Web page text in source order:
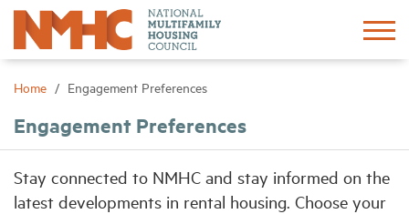
Home Engagement Preferences
Engagement Preferences
Stay connected to NMHC and stay informed on the
latest developments in rental housing. Choose your
Sign In
Advocacy